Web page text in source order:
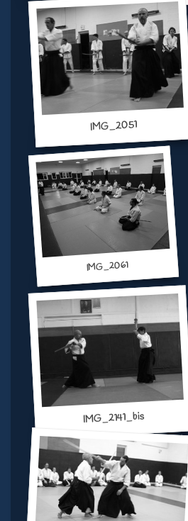
IMG_2051
IMG_2061
IMG_2141_bis